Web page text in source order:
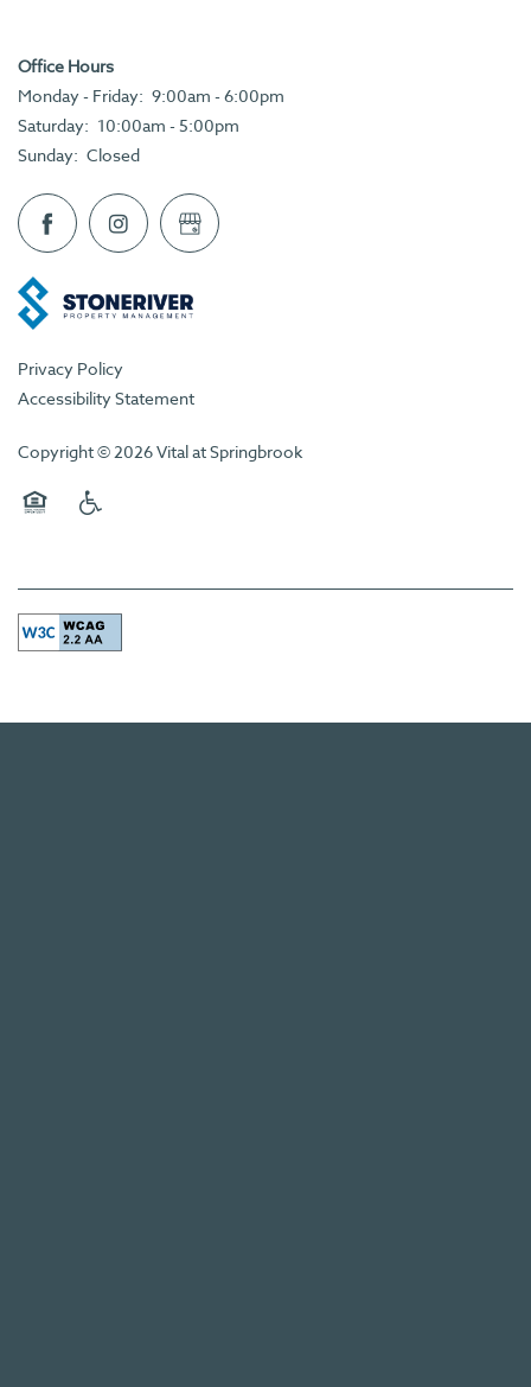
CONTACT US
APPLY
Office Hours
Monday - Friday: 9:00am - 6:00pm
Saturday: 10:00am - 5:00pm
Sunday: Closed
Privacy Policy
Accessibility Statement
Copyright ©2026Vital at Springbrook